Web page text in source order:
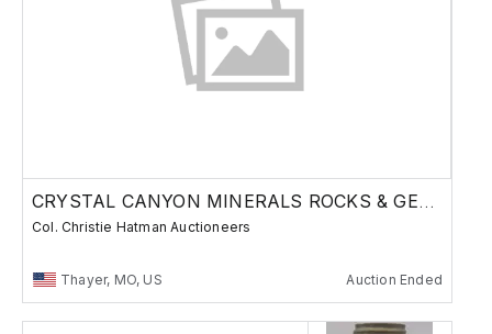
CRYSTAL CANYON MINERALS ROCKS & GEMS
Col. Christie Hatman Auctioneers
Thayer, MO, US Auction Ended